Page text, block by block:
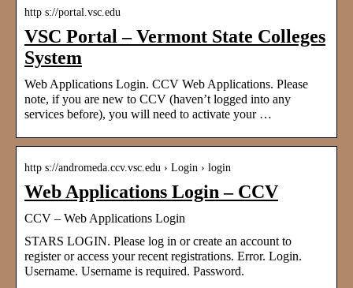
http s://portal.vsc.edu
VSC Portal – Vermont State Colleges
System
Web Applications Login. CCV Web Applications. Please
note, if you are new to CCV (haven’t logged into any
services before), you will need to activate your …
http s://andromeda.ccv.vsc.edu › Login › login
Web Applications Login – CCV
CCV – Web Applications Login
STARS LOGIN. Please log in or create an account to
register or access your recent registrations. Error. Login.
Username. Username is required. Password.